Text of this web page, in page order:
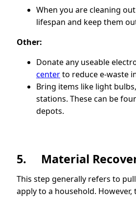
When you are cleaning
lifespan and keep them
Other:
Donate any useable
centerto reduce e-waste
Bring items like light
stations. These can be
depots.
5. Material
This step generally refers to
apply to a household. However,